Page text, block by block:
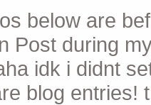
below are
Post during
idk i didnt
blog entries!